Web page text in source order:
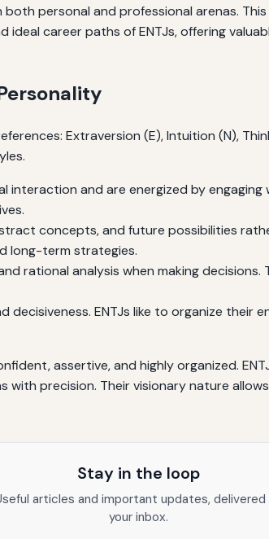
personal and professional arenas.
ideal career paths of ENTJs, offering
Extraversion (E), Intuition (N),
interaction and are energized by
concepts, and future possibilities
long-term strategies.
rational analysis when making
decisiveness. ENTJs like to organize their
assertive, and highly organized.
with precision. Their visionary nature
Stay in the loop
articles and important updates,
your inbox.